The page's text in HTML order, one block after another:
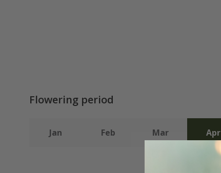
Flowering period
Jan Feb Mar Apr